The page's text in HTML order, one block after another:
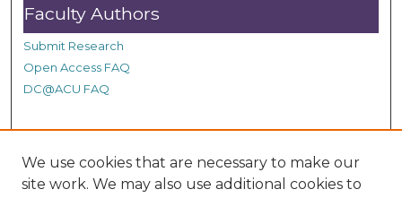
d
s
Faculty Authors
Submit Research
Open Access FAQ
DC@ACU FAQ
Student Authors
Graduate Submissions
We use cookies that are necessary to make our
site work. We may also use additional cookies to